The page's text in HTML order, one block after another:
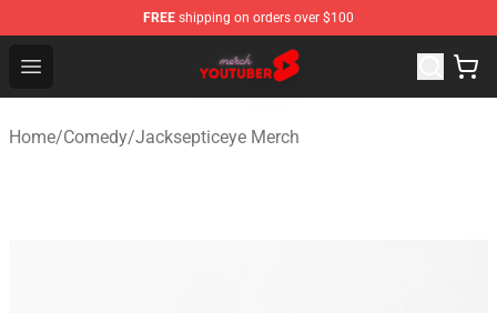
FREE shipping on orders over $100
Open menu
Youtuber Merch Store - Official Youtuber Merchandise
Home/Comedy/Jacksepticeye Merch